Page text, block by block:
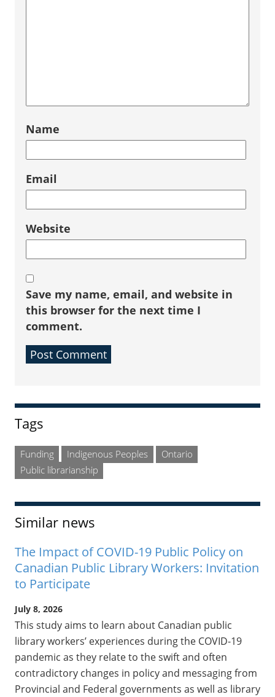
Name
Email
Website
Save my name, email, and website in
this browser for the next time I
comment.
Sidebar
Tags
Funding Indigenous Peoples
Ontario
Public librarianship
Similar news
The Impact of COVID-19 Public Policy on
Canadian Public Library Workers: Invitation
to Participate
July 8, 2026
This study aims to learn about Canadian public
library workers’ experiences during the COVID-19
pandemic as they relate to the swift and often
contradictory changes in policy and messaging from
Provincial and Federal governments as well as library